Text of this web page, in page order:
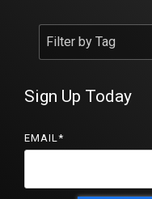
Sign Up Today
EMAIL*